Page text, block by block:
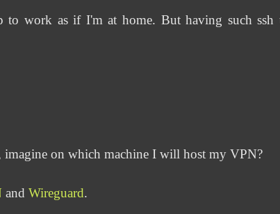
work as if I'm at home. But having such ssh
imagine on which machine I will host my VPN?
andWireguard.